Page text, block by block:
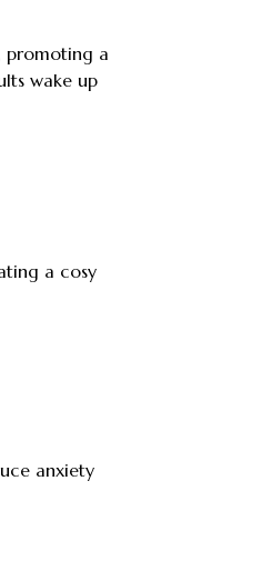
promoting a
wake up
a cosy
anxiety